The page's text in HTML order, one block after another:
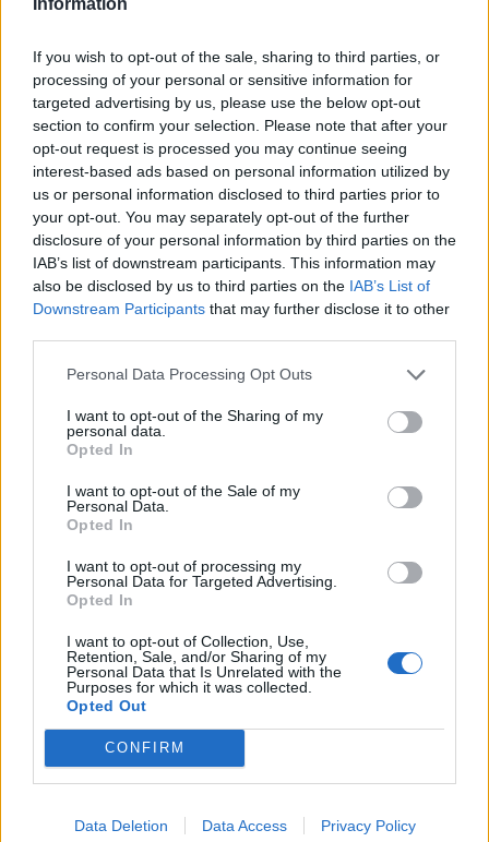
If you wish to opt-out of the sale, sharing to third parties, or
processing of your personal or sensitive information for
targeted advertising by us, please use the below opt-out
section to confirm your selection. Please note that after your
opt-out request is processed you may continue seeing
interest-based ads based on personal information utilized by
us or personal information disclosed to third parties prior to
your opt-out. You may separately opt-out of the further
disclosure of your personal information by third parties on the
IAB’s list of downstream participants. This information may
also be disclosed by us to third parties on the IAB’s List of
Downstream Participants that may further disclose it to other
Personal Data Processing Opt Outs
I want to opt-out of the Sharing of my
personal data.
Opted In
I want to opt-out of the Sale of my
Personal Data.
Opted In
I want to opt-out of processing my
Personal Data for Targeted Advertising.
Opted In
I want to opt-out of Collection, Use,
Retention, Sale, and/or Sharing of my
Personal Data that Is Unrelated with the
Purposes for which it was collected.
Opted Out
CONFIRM
Data Deletion Data Access Privacy Policy
BB-Basket
Välj färg: vit, svart, björk eller ek.
Höjd: 44 cm
Bredd: 15 cm
Djup: 42 cm
3.225:- (exkl. moms)
Art nummer: BB-BASKET-V
Leveranstid: Ca 4 veckor